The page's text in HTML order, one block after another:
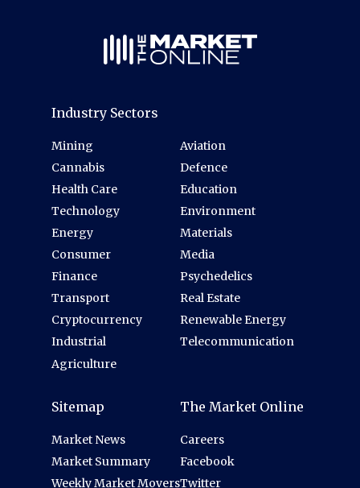
Industry Sectors
Mining
Cannabis
Health Care
Technology
Energy
Consumer
Finance
Transport
Cryptocurrency
Industrial
Agriculture
Aviation
Defence
Education
Environment
Materials
Media
Psychedelics
Real Estate
Renewable Energy
Telecommunication
Sitemap
Market News
Market Summary
Weekly Market Movers
The Market Online
Careers
Facebook
Twitter